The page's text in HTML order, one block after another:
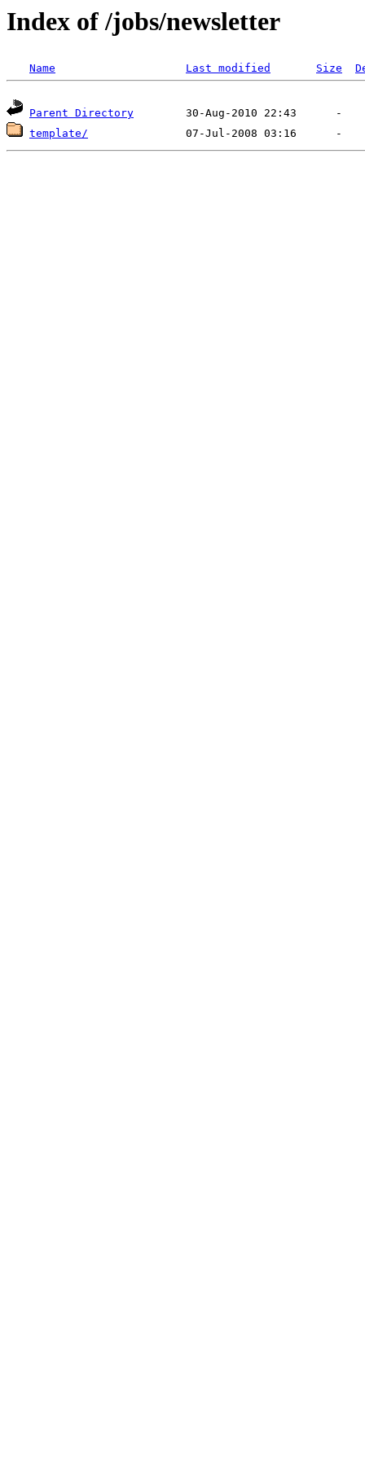
Index of /jobs/newsletter
Name Last modified Size
Parent Directory
template/